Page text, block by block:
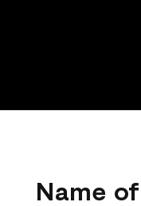
Name